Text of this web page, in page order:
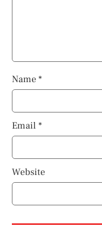
Name *
Email *
Website